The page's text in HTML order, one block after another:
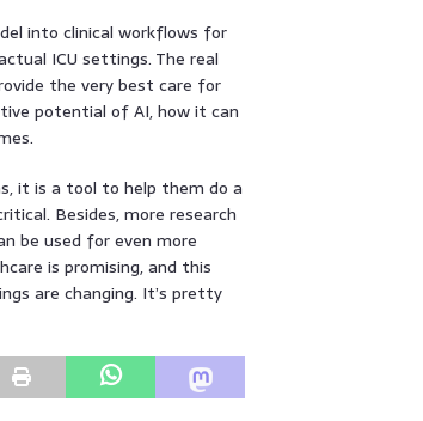
into clinical workflows for
ICU settings. The real
the very best care for
potential of AI, how it can
it is a tool to help them do a
Besides, more research
be used for even more
is promising, and this
are changing. It’s pretty